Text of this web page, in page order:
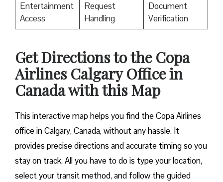
Entertainment
Access
Request
Handling
Document
Verification
Get Directions to the Copa
Airlines Calgary Office in
Canada with this Map
This interactive map helps you find the Copa Airlines
office in Calgary, Canada, without any hassle. It
provides precise directions and accurate timing so you
stay on track. All you have to do is type your location,
select your transit method, and follow the guided